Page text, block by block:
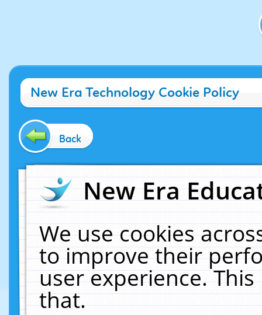
New Era Technology Cookie Policy
Back
New Era
We use cookies
to improve their
user experience.
that.